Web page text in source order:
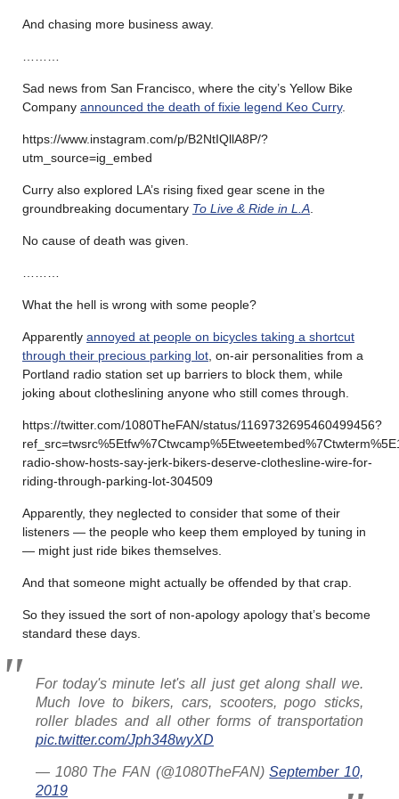
And chasing more business away.
Sad news from San Francisco, where the city’s Yellow Bike
Company announced the death of fixie legend Keo Curry.
https://www.instagram.com/p/B2NtIQllA8P/?
utm_source=ig_embed
Curry also explored LA’s rising fixed gear scene in the
groundbreaking documentary To Live & Ride in L.A
No cause of death was given.
What the hell is wrong with some people?
Apparently annoyed at people on bicycles taking a shortcut
through their precious parking lot , on-air personalities from a
Portland radio station set up barriers to block them, while
joking about clotheslining anyone who still comes through.
https://twitter.com/1080TheFAN/status/1169732695460499456?
radio-show-hosts-say-jerk-bikers-deserve-clothesline-wire-for-
riding-through-parking-lot-304509
Apparently, they neglected to consider that some of their
listeners — the people who keep them employed by tuning in
— might just ride bikes themselves.
And that someone might actually be offended by that crap.
So they issued the sort of non-apology apology that’s become
standard these days.
For today's minute let's all just get along shall we.
Much love to bikers, cars, scooters, pogo sticks,
roller blades and all other forms of transportation
pic.twitter.com/Jph348wyXD
— 1080 The FAN (@1080TheFAN)September 10,
2019